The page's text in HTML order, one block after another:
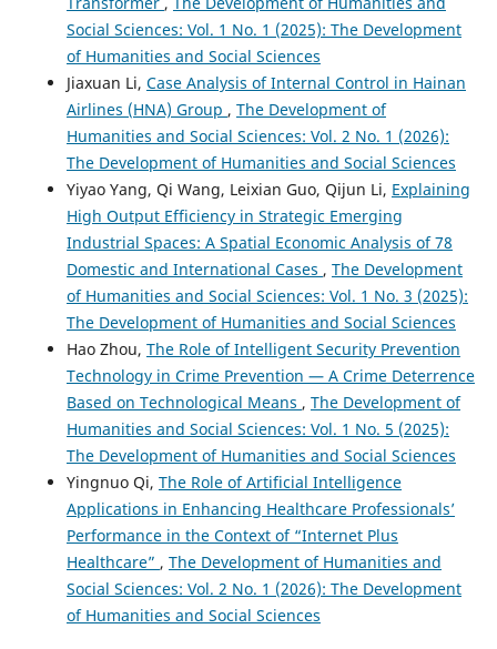
Social Sciences: Vol. 1 No. 1 (2025): The Development
of Humanities and Social Sciences
Jiaxuan Li, Case Analysis of Internal Control in Hainan
Airlines (HNA) Group , The Development of
Humanities and Social Sciences: Vol. 2 No. 1 (2026):
The Development of Humanities and Social Sciences
Yiyao Yang, Qi Wang, Leixian Guo, Qijun Li, Explaining
High Output Efficiency in Strategic Emerging
Industrial Spaces: A Spatial Economic Analysis of 78
Domestic and International Cases , The Development
of Humanities and Social Sciences: Vol. 1 No. 3 (2025):
The Development of Humanities and Social Sciences
Hao Zhou, The Role of Intelligent Security Prevention
Technology in Crime Prevention — A Crime Deterrence
Based on Technological Means , The Development of
Humanities and Social Sciences: Vol. 1 No. 5 (2025):
The Development of Humanities and Social Sciences
Yingnuo Qi, The Role of Artificial Intelligence
Applications in Enhancing Healthcare Professionals’
Performance in the Context of “Internet Plus
Healthcare” , The Development of Humanities and
Social Sciences: Vol. 2 No. 1 (2026): The Development
of Humanities and Social Sciences